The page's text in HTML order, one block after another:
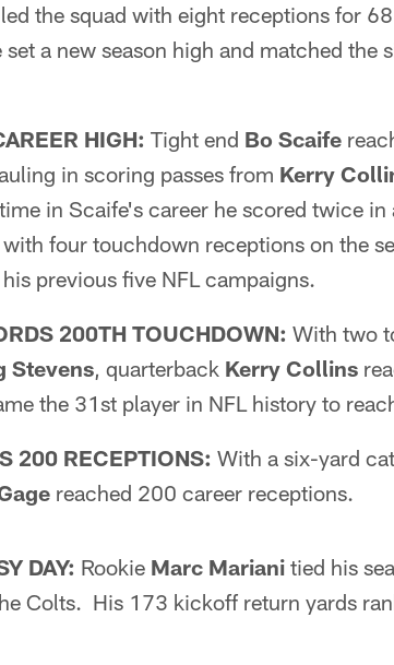
led the squad with eight receptions for
a new season high and matched the
HIGH: Tight end Bo Scaife
in scoring passes from Kerry
in Scaife's career he scored twice
four touchdown receptions on the
previous five NFL campaigns.
200TH TOUCHDOWN: With two
Stevens, quarterback Kerry Collins
the 31st player in NFL history to
200 RECEPTIONS: With a six-yard
reached 200 career receptions.
DAY: Rookie Marc Mariani tied his
Colts. His 173 kickoff return yards